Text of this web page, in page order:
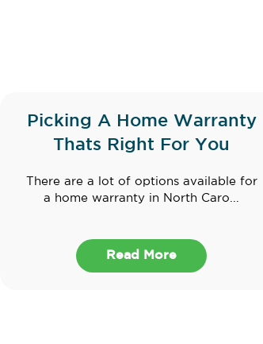
Picking A Home Warranty
Thats Right For You
There are a lot of options available for
a home warranty in North Caro...
Read More